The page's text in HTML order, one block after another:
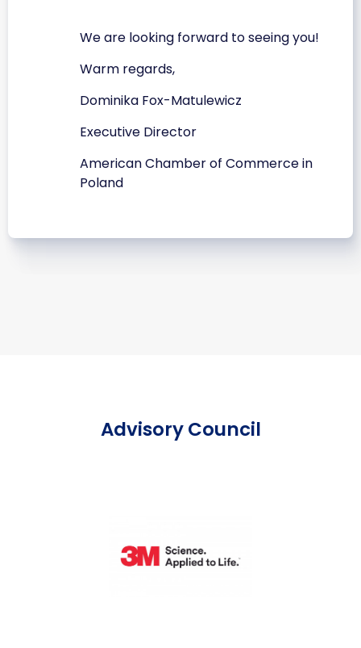
We are looking forward to seeing you!
Warm regards,
Dominika Fox-Matulewicz
Executive Director
American Chamber of Commerce in
Poland
Advisory Council